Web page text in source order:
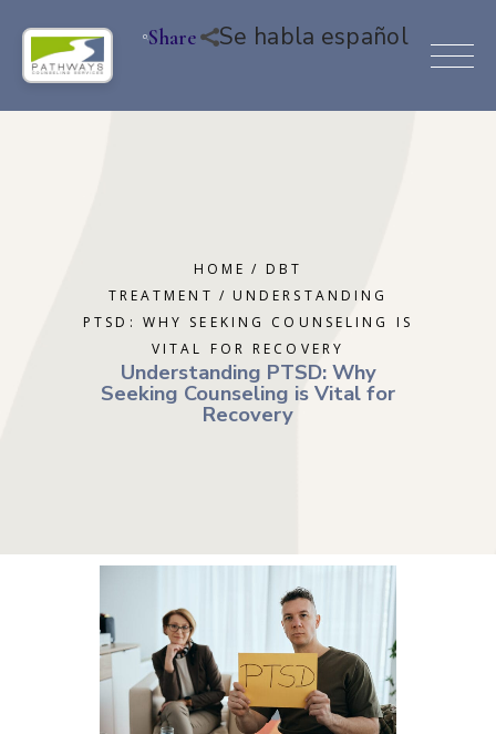
Share Se habla español
HOME
DBT
TREATMENT
UNDERSTANDING
PTSD: WHY SEEKING COUNSELING IS
VITAL FOR RECOVERY
Understanding PTSD: Why
Seeking Counseling is Vital for
Recovery